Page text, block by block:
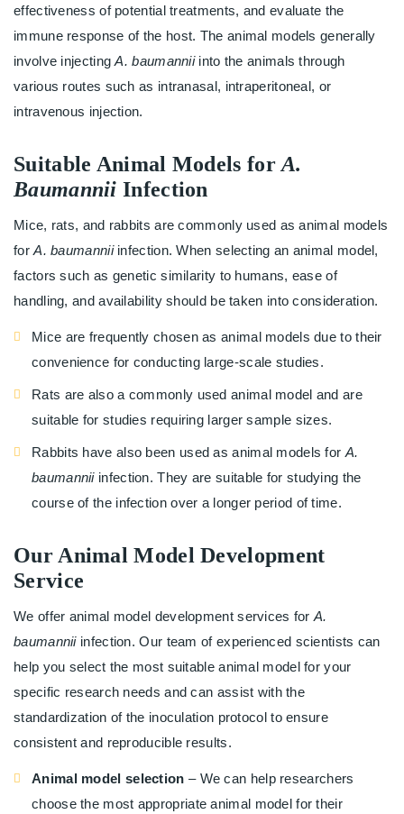
effectiveness of potential treatments, and evaluate the
immune response of the host. The animal models generally
involve injectingA. baumannii into the animals through
various routes such as intranasal, intraperitoneal, or
intravenous injection.
Suitable Animal Models forA.
Baumannii Infection
Mice, rats, and rabbits are commonly used as animal models
forA. baumanniiinfection. When selecting an animal model,
factors such as genetic similarity to humans, ease of
handling, and availability should be taken into consideration.
Mice are frequently chosen as animal models due to their
convenience for conducting large-scale studies.
Rats are also a commonly used animal model and are
suitable for studies requiring larger sample sizes.
Rabbits have also been used as animal models forA.
baumanniiinfection. They are suitable for studying the
course of the infection over a longer period of time.
Our Animal Model Development
Service
We offer animal model development services forA.
baumanniiinfection. Our team of experienced scientists can
help you select the most suitable animal model for your
specific research needs and can assist with the
standardization of the inoculation protocol to ensure
consistent and reproducible results.
Animal model selection – We can help researchers
choose the most appropriate animal model for their